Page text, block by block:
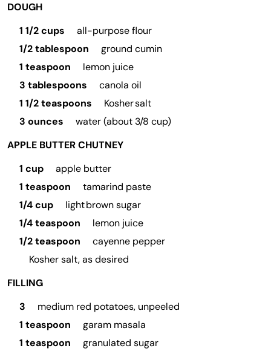
DOUGH
1 1/2 cups
all-purpose flour
1/2 tablespoon
ground cumin
1 teaspoon
lemon juice
3 tablespoons
canola oil
1 1/2 teaspoons
Kosher salt
3 ounces
water (about 3/8 cup)
APPLE BUTTER CHUTNEY
1 cup
apple butter
1 teaspoon
tamarind paste
1/4 cup
light brown sugar
1/4 teaspoon
lemon juice
1/2 teaspoon
cayenne pepper
Kosher salt, as desired
FILLING
3
medium red potatoes, unpeeled
1 teaspoon
garam masala
1 teaspoon
granulated sugar